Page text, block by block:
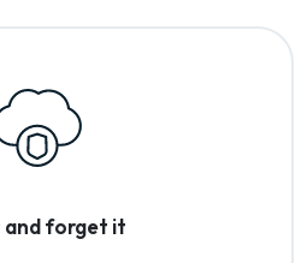
and forget it